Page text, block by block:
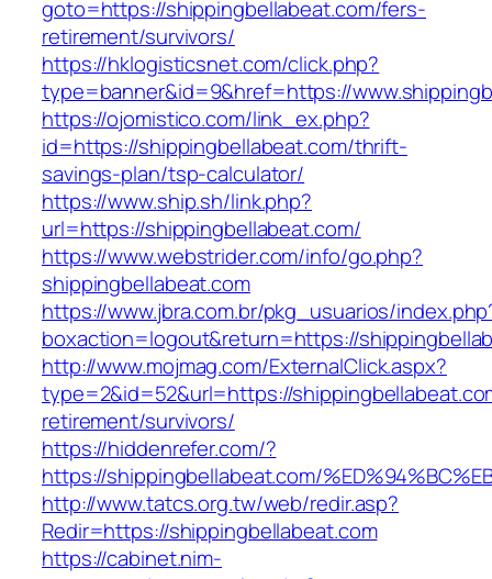
goto=https://shippingbellabeat.com/fers-
retirement/survivors/
https://hklogisticsnet.com/click.php?
type=banner&id=9&href=https://
https://ojomistico.com/link_ex.php?
id=https://shippingbellabeat.com/thrift-
savings-plan/tsp-calculator/
https://www.ship.sh/link.php?
url=https://shippingbellabeat.com/
https://www.webstrider.com/info/go.php?
shippingbellabeat.com
https://www.jbra.com.br/pkg_usuarios/
boxaction=logout&return=https://
http://www.mojmag.com/ExternalClick.aspx?
type=2&id=52&url=https://
retirement/survivors/
https://hiddenrefer.com/?
https://shippingbellabeat.com/
http://www.tatcs.org.tw/web/redir.asp?
Redir=https://shippingbellabeat.com
https://cabinet.nim-